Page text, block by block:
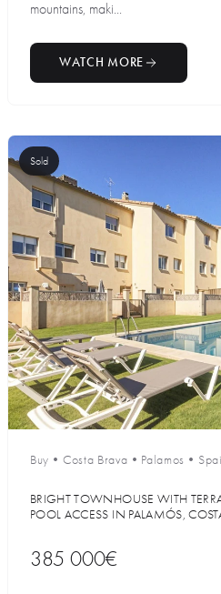
mountains, maki...
WATCH MORE
Sold
Buy • Costa Brava • Palamos •
BRIGHT TOWNHOUSE WITH
POOL ACCESS IN PALAMÓS,
385 000€